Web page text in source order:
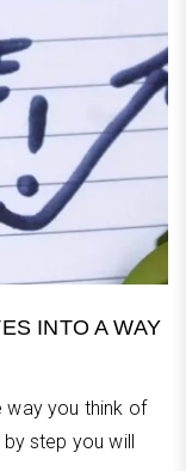
INTO A WAY
way you think of
step you will